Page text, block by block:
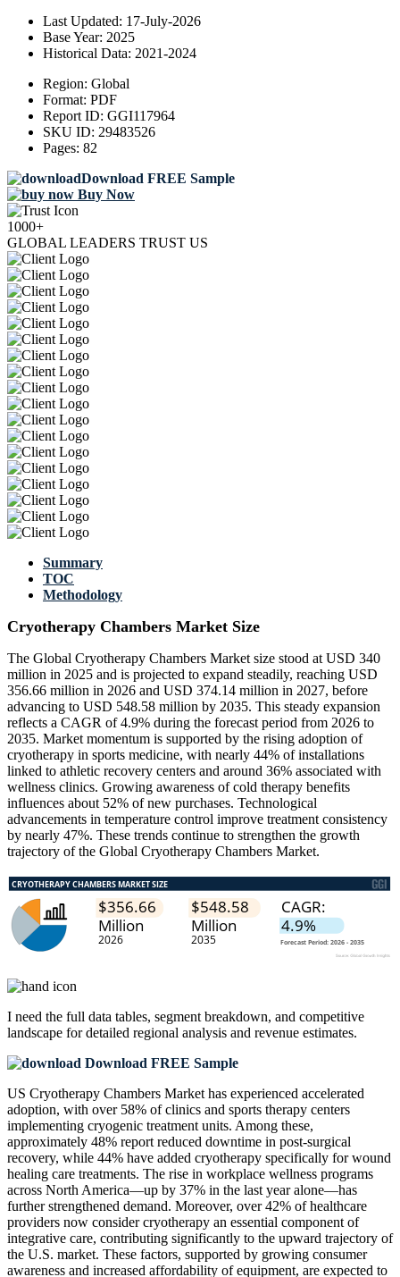
Last Updated: 17-July-2026
Base Year: 2025
Historical Data: 2021-2024
Region: Global
Format: PDF
Report ID: GGI117964
SKU ID: 29483526
Pages: 82
Download FREE Sample
Buy Now
1000+
GLOBAL LEADERS TRUST US
Summary
TOC
Methodology
Cryotherapy Chambers Market Size
The Global Cryotherapy Chambers Market size stood at USD 340
million in 2025 and is projected to expand steadily, reaching USD
356.66 million in 2026 and USD 374.14 million in 2027, before
advancing to USD 548.58 million by 2035. This steady expansion
reflects a CAGR of 4.9% during the forecast period from 2026 to
2035. Market momentum is supported by the rising adoption of
cryotherapy in sports medicine, with nearly 44% of installations
linked to athletic recovery centers and around 36% associated with
wellness clinics. Growing awareness of cold therapy benefits
influences about 52% of new purchases. Technological
advancements in temperature control improve treatment consistency
by nearly 47%. These trends continue to strengthen the growth
trajectory of the Global Cryotherapy Chambers Market.
I need the full data tables, segment breakdown, and competitive
landscape for detailed regional analysis and revenue estimates.
Download FREE Sample
US Cryotherapy Chambers Market has experienced accelerated
adoption, with over 58% of clinics and sports therapy centers
implementing cryogenic treatment units. Among these,
approximately 48% report reduced downtime in post-surgical
recovery, while 44% have added cryotherapy specifically for wound
healing care treatments. The rise in workplace wellness programs
across North America—up by 37% in the last year alone—has
further strengthened demand. Moreover, over 42% of healthcare
providers now consider cryotherapy an essential component of
integrative care, contributing significantly to the upward trajectory of
the U.S. market. These factors, supported by growing consumer
awareness and increased affordability of equipment, are expected to